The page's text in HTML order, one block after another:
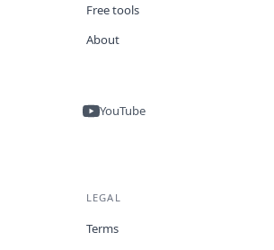
Free tools
About
YouTube
LEGAL
Terms